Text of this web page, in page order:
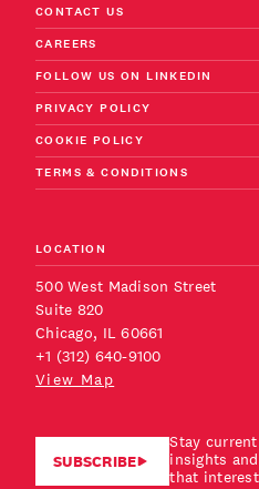
CONTACT US
CAREERS
FOLLOW US ON LINKEDIN
PRIVACY POLICY
COOKIE POLICY
TERMS & CONDITIONS
LOCATION
500 West Madison Street
Suite 820
Chicago, IL 60661
+1 (312) 640-9100
View Map
SUBSCRIBE
Stay
insights
that